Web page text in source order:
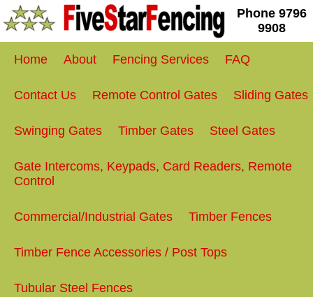
Phone 9796
9908
Home About Fencing Services FAQ
Contact Us Remote Control Gates Sliding Gates
Swinging Gates Timber Gates Steel Gates
Gate Intercoms, Keypads, Card Readers, Remote
Control
Commercial/Industrial Gates Timber Fences
Timber Fence Accessories / Post Tops
Tubular Steel Fences